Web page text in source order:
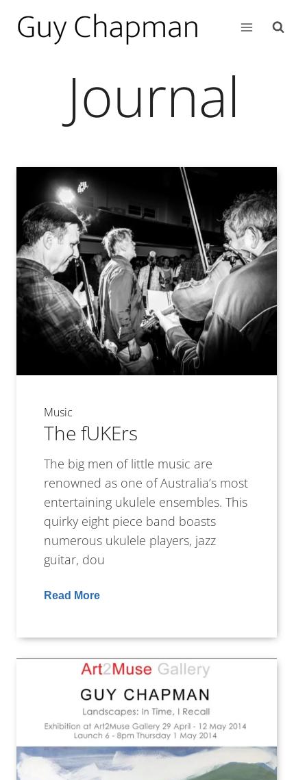
Journal
Music
The fUKErs
The big men of little music are
renowned as one of Australia’s most
entertaining ukulele ensembles. This
quirky eight piece band boasts
numerous ukulele players, jazz
guitar, dou
Read More